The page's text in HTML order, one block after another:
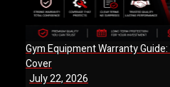
Gym Equipment Warranty
Cover
July 22, 2026